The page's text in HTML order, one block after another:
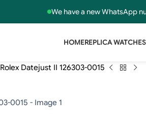
We have a new WhatsApp
HOMEREPLICA WATCHES
Rolex Datejust II 126303-0015